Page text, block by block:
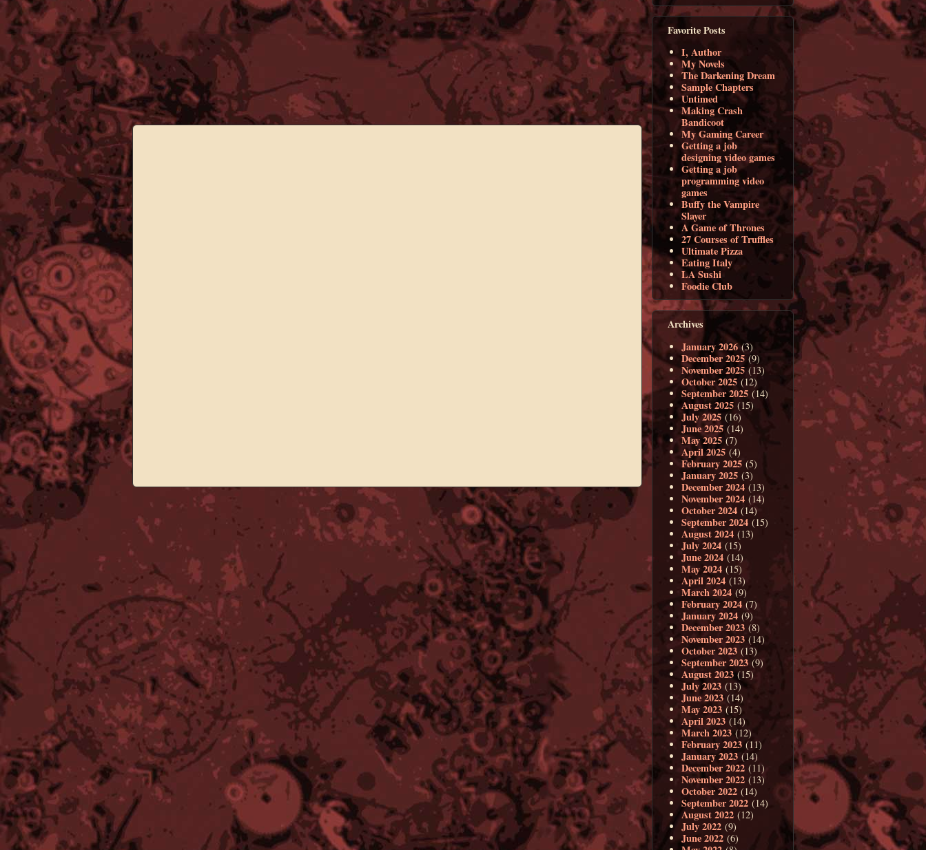
Favorite Posts
I, Author
My Novels
The Darkening Dream
Sample Chapters
Untimed
Making Crash
Bandicoot
My Gaming Career
Getting a job
designing video games
Getting a job
programming video
games
Buffy the Vampire
Slayer
A Game of Thrones
27 Courses of Truffles
Ultimate Pizza
Eating Italy
LA Sushi
Foodie Club
Archives
January 2026(3)
December 2025 (9)
November 2025(13)
October 2025 (12)
September 2025 (14)
August 2025 (15)
July 2025 (16)
June 2025 (14)
May 2025 (7)
April 2025 (4)
February 2025 (5)
January 2025 (3)
December 2024 (13)
November 2024 (14)
October 2024 (14)
September 2024 (15)
August 2024 (13)
July 2024 (15)
June 2024 (14)
May 2024 (15)
April 2024 (13)
March 2024 (9)
February 2024 (7)
January 2024 (9)
December 2023 (8)
November 2023 (14)
October 2023 (13)
September 2023 (9)
August 2023(15)
July 2023 (13)
June 2023 (14)
May 2023 (15)
April 2023 (14)
March 2023 (12)
February 2023 (11)
January 2023 (14)
December 2022 (11)
November 2022 (13)
October 2022 (14)
September 2022 (14)
August 2022 (12)
July 2022 (9)
June 2022 (6)